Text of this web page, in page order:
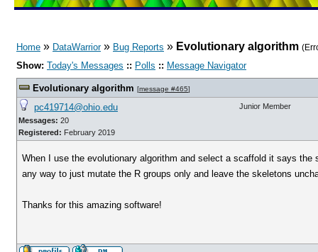
Home » DataWarrior» Bug Reports » Evolutionary algorithm
Show: Today's Messages :: Polls :: Message Navigator
Evolutionary algorithm [message #465]
pc419714@ohio.edu
Messages: 20
Registered: February 2019
Junior Member
When I use the evolutionary algorithm and select a scaffold it says
any way to just mutate the R groups only and leave the skeletons
Thanks for this amazing software!